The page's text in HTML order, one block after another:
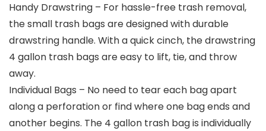
Handy Drawstring – For hassle-free trash removal,
the small trash bags are designed with durable
drawstring handle. With a quick cinch, the drawstring
4 gallon trash bags are easy to lift, tie, and throw
away.
Individual Bags – No need to tear each bag apart
along a perforation or find where one bag ends and
another begins. The 4 gallon trash bag is individually